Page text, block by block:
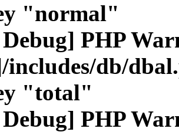
"normal"
PHP
db/
"total"
PHP